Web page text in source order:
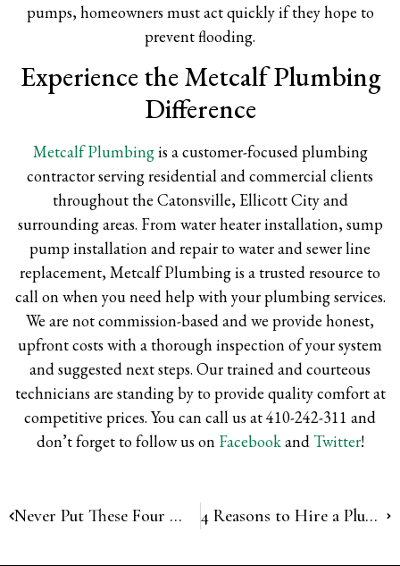
pumps, homeowners must act quickly if they hope to
prevent flooding.
Experience the Metcalf Plumbing
Difference
Metcalf Plumbingis a customer-focused plumbing
contractor serving residential and commercial clients
throughout the Catonsville, Ellicott City and
surrounding areas. From water heater installation, sump
pump installation and repair to water and sewer line
replacement, Metcalf Plumbing is a trusted resource to
call on when you need help with your plumbing services.
We are not commission-based and we provide honest,
upfront costs with a thorough inspection of your system
and suggested next steps. Our trained and courteous
technicians are standing by to provide quality comfort at
competitive prices. You can call us at 410-242-311 and
don’t forget to follow us on Facebookand Twitter!
Never Put These Four Things in Your Garbage Disposal 4 Reasons to Hire a Plumber for Gas Pipe Installation